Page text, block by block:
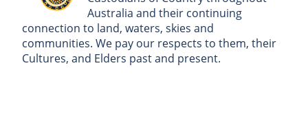
Australia and their continuing
connection to land, waters, skies and
communities. We pay our respects to them, their
Cultures, and Elders past and present.